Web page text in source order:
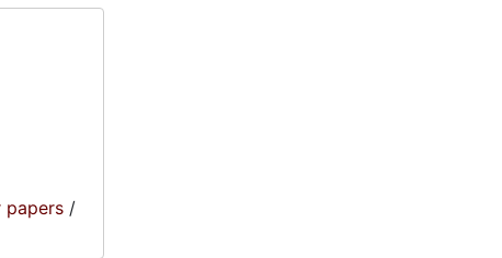
papers /